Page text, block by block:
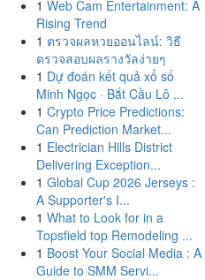
1 Web Cam Entertainment: A
Rising Trend
1 ตรวจผลหวยออนไลน์: วิธี
ตรวจสอบผลรางวัลง่ายๆ
1 Dự đoán kết quả xổ số
Minh Ngọc · Bắt Cầu Lô ...
1 Crypto Price Predictions:
Can Prediction Market...
1 Electrician Hills District
Delivering Exception...
1 Global Cup 2026 Jerseys :
A Supporter's I...
1 What to Look for in a
Topsfield top Remodeling ...
1 Boost Your Social Media : A
Guide to SMM Servi...